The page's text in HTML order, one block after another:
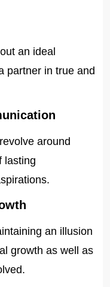
an ideal
partner in true and
around
lasting
an illusion
growth as well as